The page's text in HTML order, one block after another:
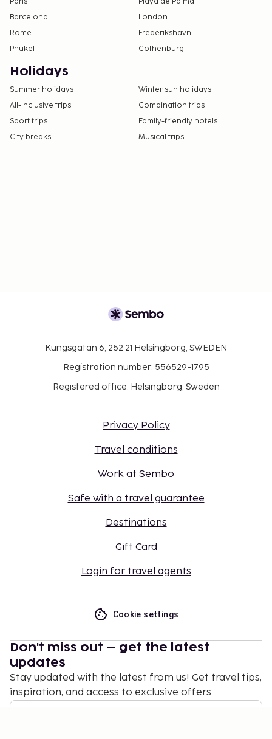
Barcelona
London
Rome
Frederikshavn
Phuket
Gothenburg
Holidays
Summer holidays
Winter sun holidays
All-Inclusive trips
Combination trips
Sport trips
Family-friendly hotels
City breaks
Musical trips
Kungsgatan 6, 252 21 Helsingborg, SWEDEN
Registration number: 556529-1795
Registered office: Helsingborg, Sweden
Privacy Policy
Travel conditions
Work at Sembo
Safe with a travel guarantee
Destinations
Gift Card
Login for travel agents
Cookie settings
Don't miss out – get the latest
updates
Stay updated with the latest from us! Get travel tips,
inspiration, and access to exclusive offers.